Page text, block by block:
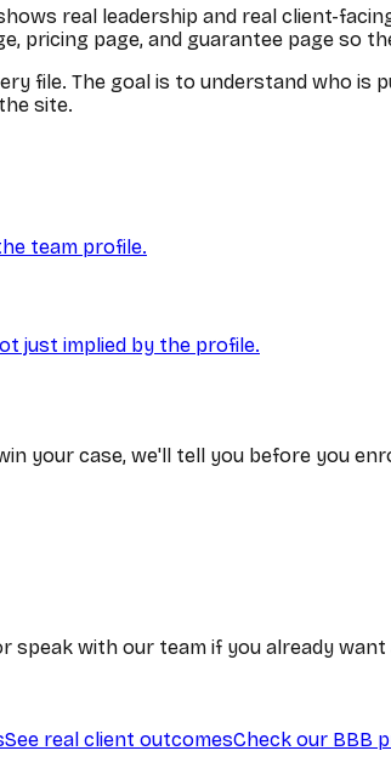
real leadership and real client-
pricing page, and guarantee page so
file. The goal is to understand who
site.
team profile.
just implied by the profile.
your case, we'll tell you before you
speak with our team if you already
See real client outcomesCheck our BBB